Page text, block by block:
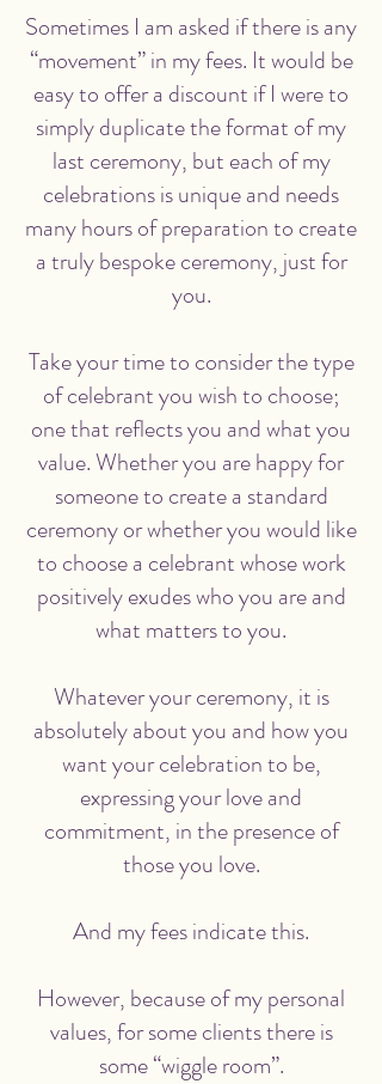
Sometimes I am asked if there is any
“movement” in my fees. It would be
easy to offer a discount if I were to
simply duplicate the format of my
last ceremony, but each of my
celebrations is unique and needs
many hours of preparation to create
a truly bespoke ceremony, just for
you.
Take your time to consider the type
of celebrant you wish to choose;
one that reflects you and what you
value. Whether you are happy for
someone to create a standard
ceremony or whether you would like
to choose a celebrant whose work
positively exudes who you are and
what matters to you.
Whatever your ceremony, it is
absolutely about you and how you
want your celebration to be,
expressing your love and
commitment, in the presence of
those you love.
And my fees indicate this.
However, because of my personal
values, for some clients there is
some “wiggle room”.